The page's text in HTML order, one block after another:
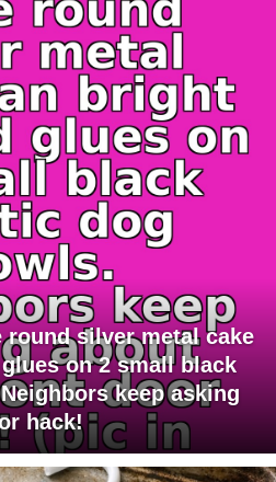
round silver metal cake
on 2 small black
keep asking
hack!